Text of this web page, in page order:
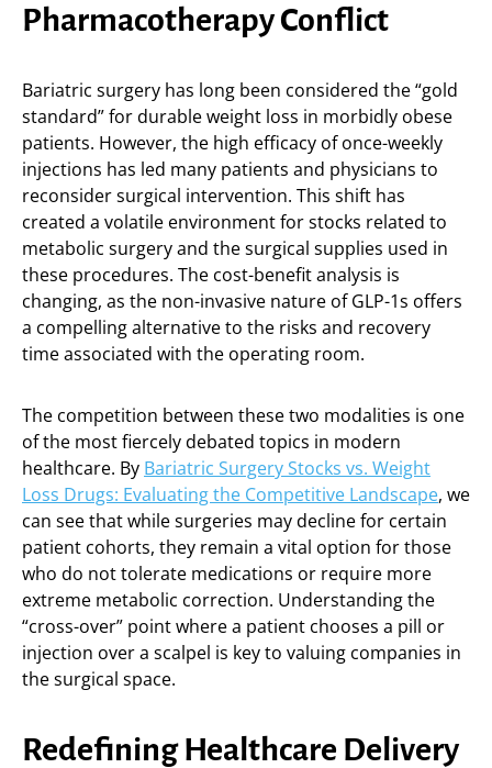
Pharmacotherapy Conflict
Bariatric surgery has long been considered the “gold
standard” for durable weight loss in morbidly obese
patients. However, the high efficacy of once-weekly
injections has led many patients and physicians to
reconsider surgical intervention. This shift has
created a volatile environment for stocks related to
metabolic surgery and the surgical supplies used in
these procedures. The cost-benefit analysis is
changing, as the non-invasive nature of GLP-1s offers
a compelling alternative to the risks and recovery
time associated with the operating room.
The competition between these two modalities is one
of the most fiercely debated topics in modern
healthcare. By Bariatric Surgery Stocks vs. Weight
Loss Drugs: Evaluating the Competitive Landscape, we
can see that while surgeries may decline for certain
patient cohorts, they remain a vital option for those
who do not tolerate medications or require more
extreme metabolic correction. Understanding the
“cross-over” point where a patient chooses a pill or
injection over a scalpel is key to valuing companies in
the surgical space.
Redefining Healthcare Delivery